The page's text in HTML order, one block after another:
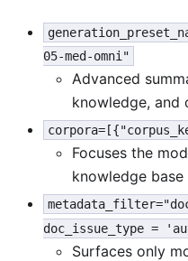
05-med-omni"
Advanced
knowledge, and
Focuses the
knowledge
doc_issue_type =
Surfaces only